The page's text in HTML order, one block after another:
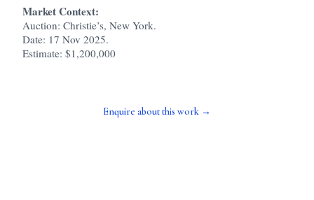
Market Context:
Auction: Christie’s, New York.
Date: 17 Nov 2025.
Estimate: $1,200,000
Enquire about this work →